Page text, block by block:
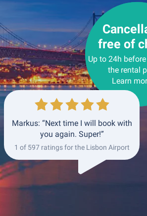
free of
Up to 24h
the rental
Learn
Markus: “Next time I will book with
you again. Super!”
1 of 597 ratings for the Lisbon Airport